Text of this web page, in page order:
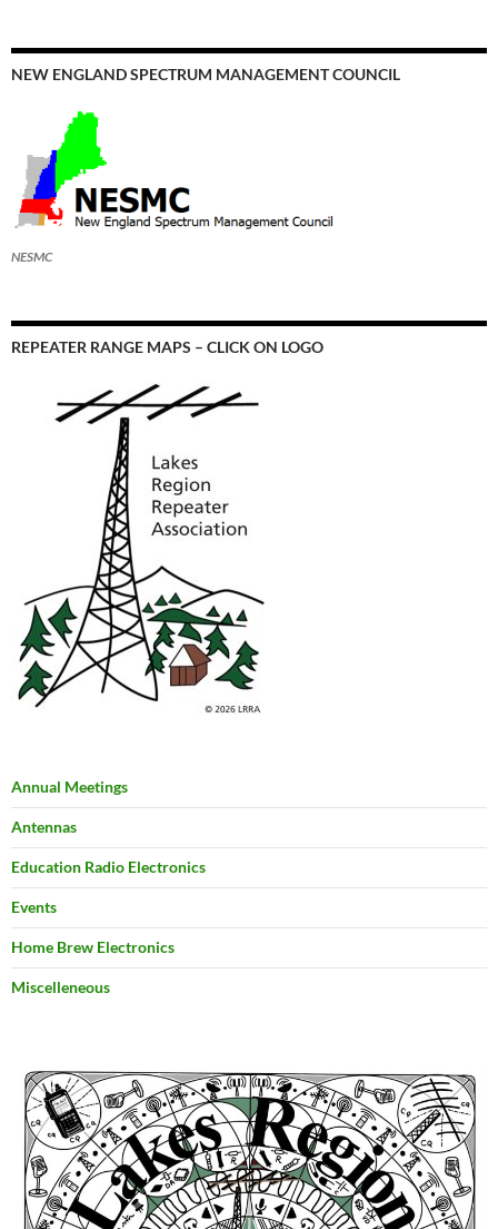
NEW ENGLAND SPECTRUM MANAGEMENT COUNCIL
NESMC
REPEATER RANGE MAPS – CLICK ON LOGO
Annual Meetings
Antennas
Education Radio Electronics
Events
Home Brew Electronics
Miscelleneous